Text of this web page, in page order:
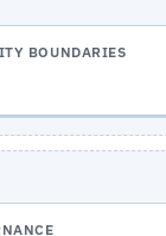
BOUNDARIES